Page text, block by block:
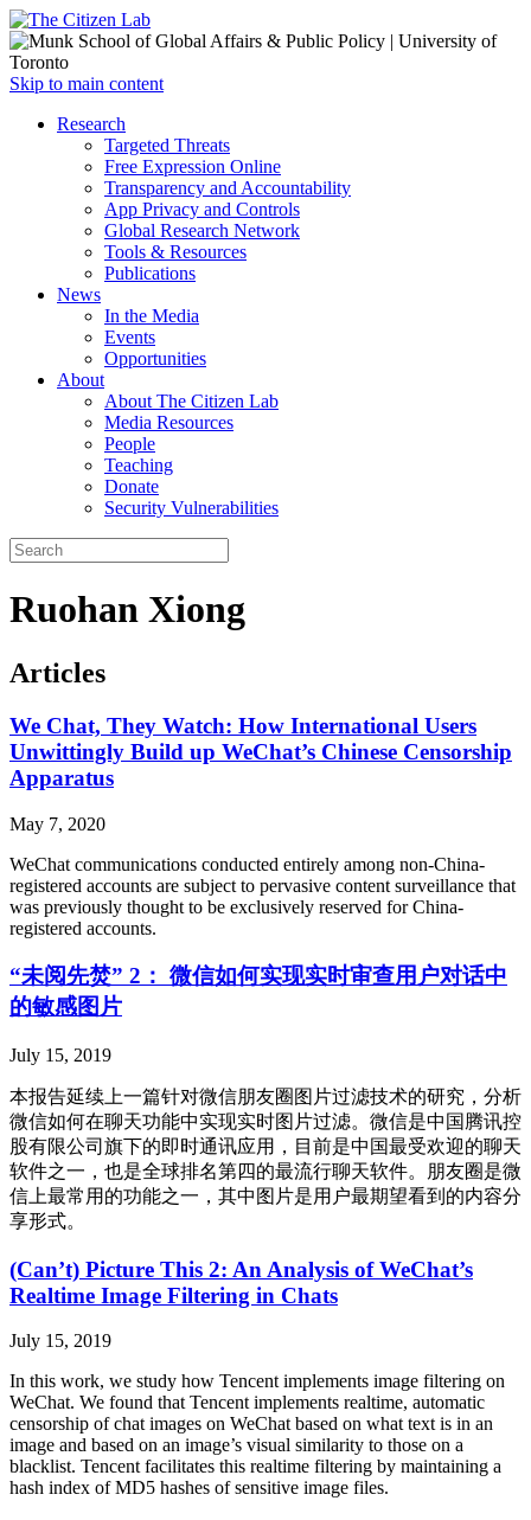
Open
menu
Skip to main content
Close
Research
Targeted Threats
Free Expression Online
Transparency and Accountability
App Privacy and Controls
Global Research Network
Tools & Resources
Publications
News
In the Media
Events
Opportunities
About
About The Citizen Lab
Media Resources
People
Teaching
Donate
Security Vulnerabilities
Ruohan Xiong
Articles
We Chat, They Watch: How International Users
Unwittingly Build up WeChat’s Chinese Censorship
Apparatus
May 7, 2020
WeChat communications conducted entirely among non-China-
registered accounts are subject to pervasive content surveillance that
was previously thought to be exclusively reserved for China-
registered accounts.
“未阅先焚” 2： 微信如何实现实时审查用户对话中
的敏感图片
July 15, 2019
本报告延续上一篇针对微信朋友圈图片过滤技术的研究，分析
微信如何在聊天功能中实现实时图片过滤。微信是中国腾讯控
股有限公司旗下的即时通讯应用，目前是中国最受欢迎的聊天
软件之一，也是全球排名第四的最流行聊天软件。朋友圈是微
信上最常用的功能之一，其中图片是用户最期望看到的内容分
享形式。
(Can’t) Picture This 2: An Analysis of WeChat’s
Realtime Image Filtering in Chats
July 15, 2019
In this work, we study how Tencent implements image filtering on
WeChat. We found that Tencent implements realtime, automatic
censorship of chat images on WeChat based on what text is in an
image and based on an image’s visual similarity to those on a
blacklist. Tencent facilitates this realtime filtering by maintaining a
hash index of MD5 hashes of sensitive image files.